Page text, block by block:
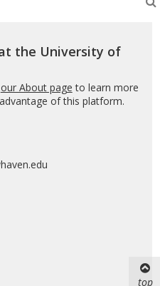
the University of
our About page to learn more
of this platform.
top